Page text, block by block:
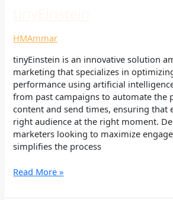
HMAmmar
tinyEinstein is an innovative solution
marketing that specializes in
performance using artificial
from past campaigns to automate the
content and send times, ensuring that
right audience at the right moment.
marketers looking to maximize
simplifies the process
Read More »